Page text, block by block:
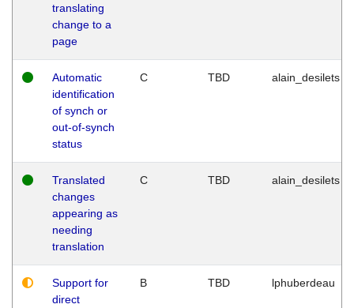
translating
change to a
page
Automatic
identification
of synch or
out-of-synch
status
C TBD alain_desilets
Translated
changes
appearing as
needing
translation
C TBD alain_desilets
Support for
direct
B TBD lphuberdeau